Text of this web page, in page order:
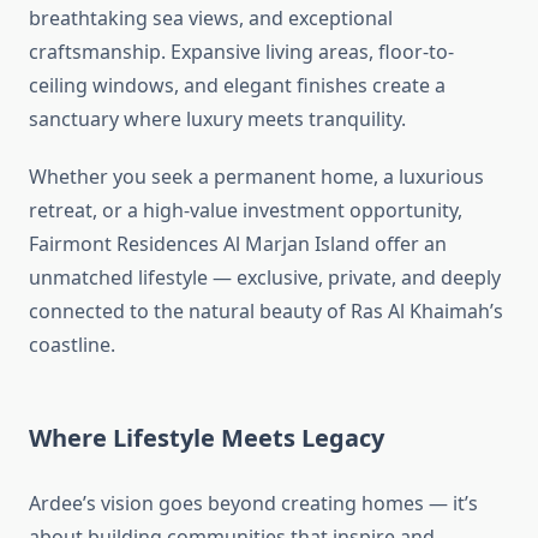
breathtaking sea views, and exceptional
craftsmanship. Expansive living areas, floor-to-
ceiling windows, and elegant finishes create a
sanctuary where luxury meets tranquility.
Whether you seek a permanent home, a luxurious
retreat, or a high-value investment opportunity,
Fairmont Residences Al Marjan Island offer an
unmatched lifestyle — exclusive, private, and deeply
connected to the natural beauty of Ras Al Khaimah’s
coastline.
Where Lifestyle Meets Legacy
Ardee’s vision goes beyond creating homes — it’s